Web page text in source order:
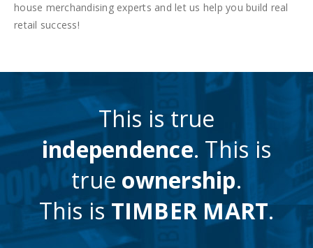
house merchandising experts and let us help you build real
retail success!
This is true
independence. This is
true ownership.
This isTIMBER MART.